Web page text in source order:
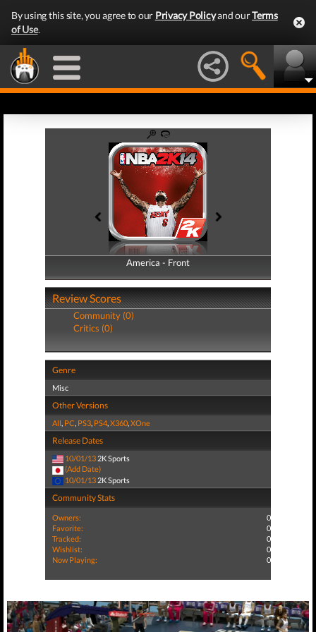
By using this site, you agree to our Privacy Policyand ourTerms
of Use.
America - Front
America - Back
Review Scores
Community (0)
Critics (0)
Genre
Misc
Other Versions
All, PC, PS3, PS4,X360,XOne
Release Dates
10/01/13 2K Sports
(Add Date)
10/01/13 2K Sports
Community Stats
Owners:
0
Favorite:
0
Tracked:
0
Wishlist:
0
Now Playing:
0